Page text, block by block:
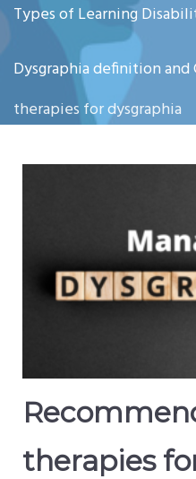
Types of Learning
Dysgraphia definition and
therapies for dysgraphia
therapies